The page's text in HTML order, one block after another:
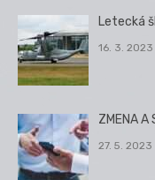
Letecká
16. 3. 2023
ZMENA A
27. 5. 2023